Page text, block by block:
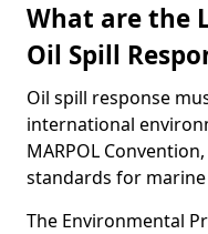
What are the
Oil Spill
Oil spill response
international
MARPOL
standards for
The Environmental